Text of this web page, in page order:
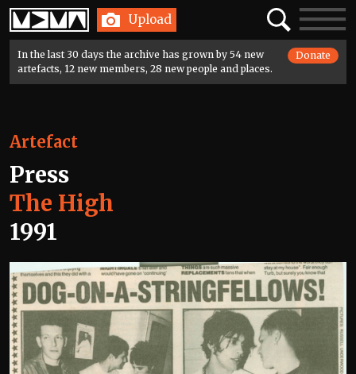
Home Upload SearchToggle
In the last 30 days the archive has grown by 54 new
artefacts, 12 new members, 28 new people and places.
Donate
Artefact
Press
The High
1991